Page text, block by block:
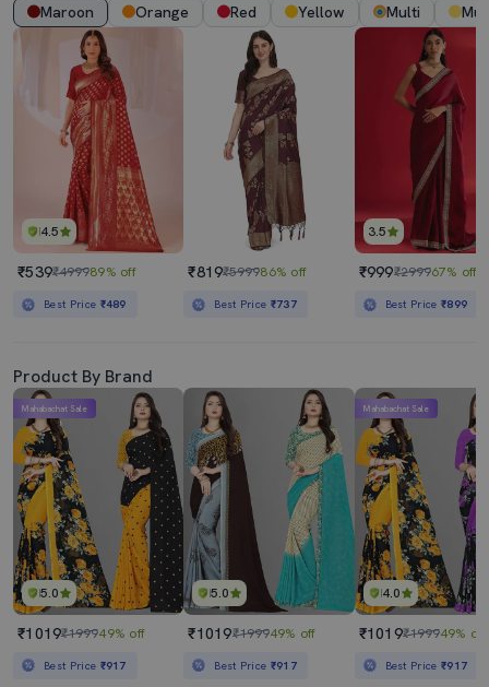
Maroon Orange Red Yellow Multi
4.5
₹539₹499989% off
Best Price ₹489
₹819₹599986% off
Best Price ₹737
3.5
₹999₹299967% off
Best Price₹899
Product By Brand
5.0
Mahabachat Sale
₹1019₹199949% off
Best Price ₹917
5.0
₹1019₹199949% off
Best Price ₹917
4.0
Mahabachat Sale
₹1019₹199949% off
Best Price₹917